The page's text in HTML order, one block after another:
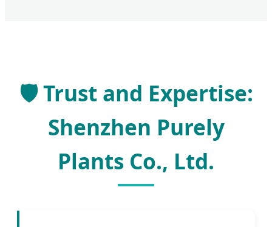
🛡️ Trust and Expertise:
Shenzhen Purely
Plants Co., Ltd.